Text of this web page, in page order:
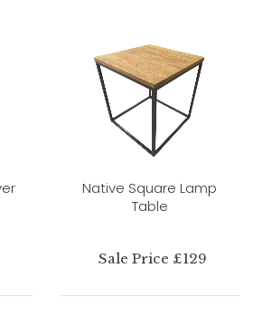
Native Square Lamp
Table
Sale Price £129